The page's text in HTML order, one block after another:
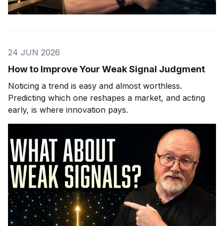
24 JUN 2026
How to Improve Your Weak Signal Judgment
Noticing a trend is easy and almost worthless.
Predicting which one reshapes a market, and acting
early, is where innovation pays.